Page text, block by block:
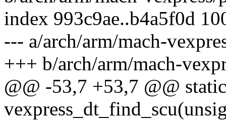
index 993c9ae..b4a5f0d
--- a/arch/arm/mach-
+++ b/arch/arm/mach-
@@ -53,7 +53,7 @@